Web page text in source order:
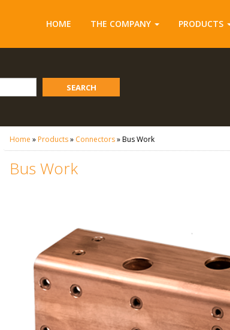
HOME THE COMPANY PRODUCTS
SEARCH
Home » Products» Connectors»Bus Work
Bus Work